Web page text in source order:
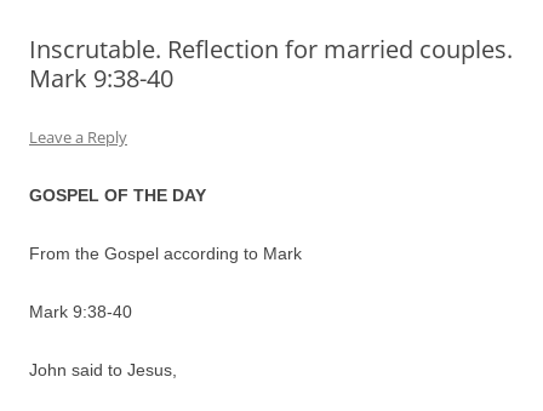
Inscrutable. Reflection for married couples.
Mark 9:38-40
Leave a Reply
GOSPEL OF THE DAY
From the Gospel according to Mark
Mark 9:38-40
John said to Jesus,